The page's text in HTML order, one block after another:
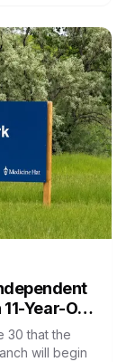
with faulty
to the rest
Year-Old
30 that the
will begin